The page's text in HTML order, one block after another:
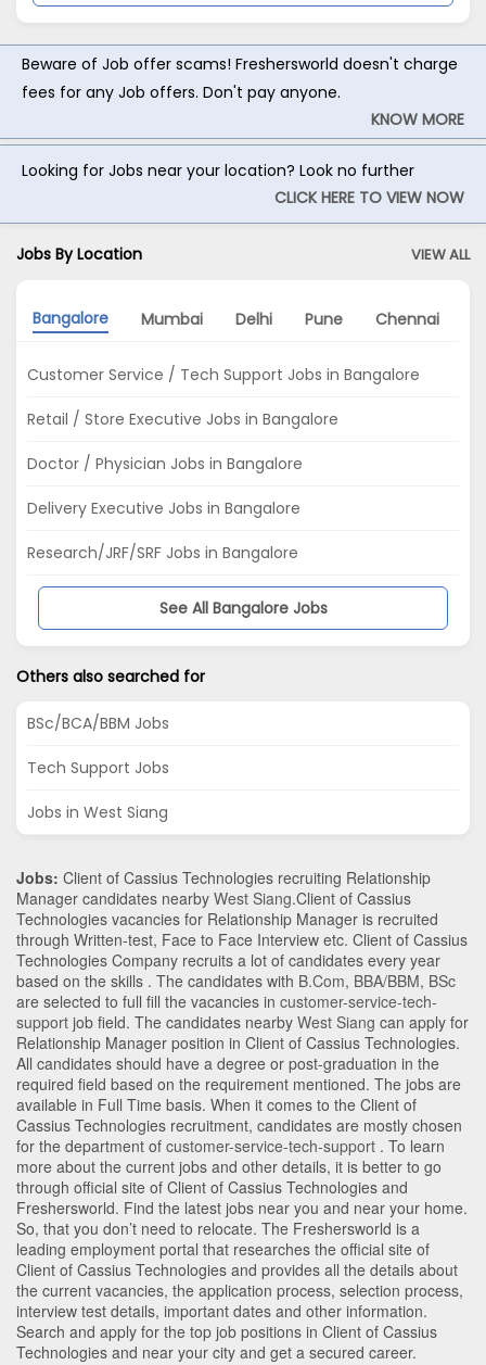
Beware of Job offer scams! Freshersworld doesn't charge
fees for any Job offers. Don't pay anyone.
KNOW MORE
Looking for Jobs near your location? Look no further
CLICK HERE TO VIEW NOW
Jobs By Location VIEW ALL
Bangalore Mumbai Delhi Pune Chennai
Customer Service / Tech Support Jobs in Bangalore
Retail / Store Executive Jobs in Bangalore
Doctor / Physician Jobs in Bangalore
Delivery Executive Jobs in Bangalore
Research/JRF/SRF Jobs in Bangalore
See All Bangalore Jobs
Others also searched for
BSc/BCA/BBM Jobs
Tech Support Jobs
Jobs in West Siang
Jobs: Client of Cassius Technologies recruiting Relationship
Manager candidates nearby West Siang.Client of Cassius
Technologies vacancies for Relationship Manager is recruited
through Written-test, Face to Face Interview etc. Client of Cassius
Technologies Company recruits a lot of candidates every year
based on the skills . The candidates with B.Com, BBA/BBM, BSc
are selected to full fill the vacancies in customer-service-tech-
support job field. The candidates nearby West Siang can apply for
Relationship Manager position in Client of Cassius Technologies.
All candidates should have a degree or post-graduation in the
required field based on the requirement mentioned. The jobs are
available in Full Time basis. When it comes to the Client of
Cassius Technologies recruitment, candidates are mostly chosen
for the department of customer-service-tech-support . To learn
more about the current jobs and other details, it is better to go
through official site of Client of Cassius Technologies and
Freshersworld. Find the latest jobs near you and near your home.
So, that you don’t need to relocate. The Freshersworld is a
leading employment portal that researches the official site of
Client of Cassius Technologies and provides all the details about
the current vacancies, the application process, selection process,
interview test details, important dates and other information.
Search and apply for the top job positions in Client of Cassius
Technologies and near your city and get a secured career.